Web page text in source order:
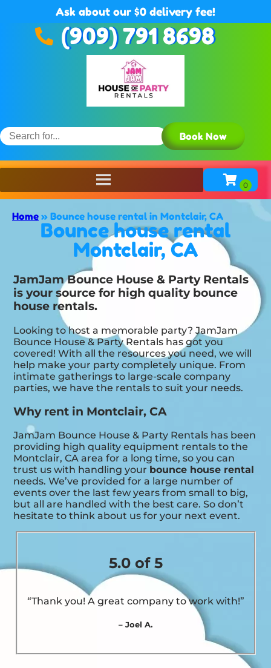
Ask about our $0 delivery fee!
(909) 791 8698
Book Now
Home » Bounce house rental in Montclair, CA
Bounce house rental
Montclair, CA
JamJam Bounce House & Party Rentals
is your source for high quality bounce
house rentals.
Looking to host a memorable party? JamJam
Bounce House & Party Rentals has got you
covered! With all the resources you need, we will
help make your party completely unique. From
intimate gatherings to large-scale company
parties, we have the rentals to suit your needs.
Why rent in Montclair, CA
JamJam Bounce House & Party Rentals has been
providing high quality equipment rentals to the
Montclair, CA area for a long time, so you can
trust us with handling your bounce house rental
needs. We’ve provided for a large number of
events over the last few years from small to big,
but all are handled with the best care. So don’t
hesitate to think about us for your next event.
5.0 of 5
“Thank you! A great company to work with!”
– Joel A.